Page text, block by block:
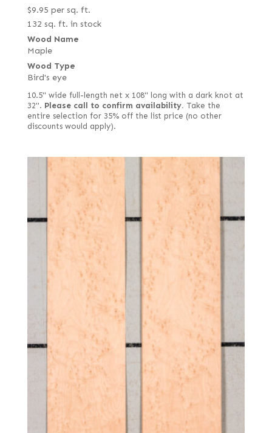
$9.95 per sq. ft.
132 sq. ft. in stock
Wood Name
Maple
Wood Type
Bird's eye
10.5" wide full-length net x 108" long with a dark knot at
32". Please call to confirm availability. Take the
entire selection for 35% off the list price (no other
discounts would apply).